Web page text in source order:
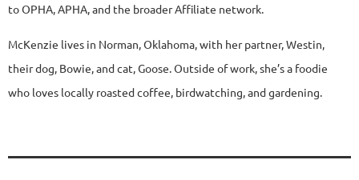
to OPHA, APHA, and the broader Affiliate network.
McKenzie lives in Norman, Oklahoma, with her partner, Westin,
their dog, Bowie, and cat, Goose.Outside of work, she’s a foodie
who loves locally roasted coffee, birdwatching, and gardening.